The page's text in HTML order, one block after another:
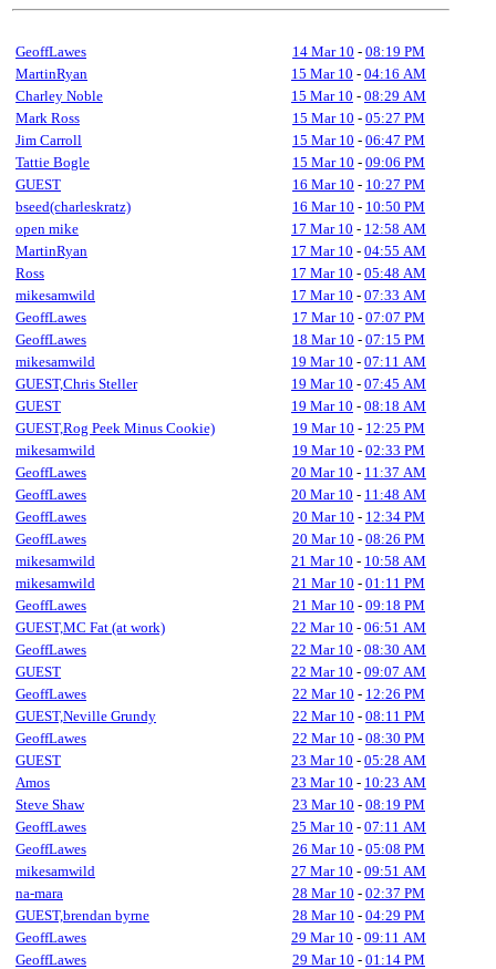
GeoffLawes 14 Mar 10 - 08:19 PM
MartinRyan
15 Mar 10 - 04:16 AM
Charley Noble
15 Mar 10 - 08:29 AM
Mark Ross
15 Mar 10 - 05:27 PM
Jim Carroll
15 Mar 10 - 06:47 PM
Tattie Bogle
15 Mar 10 - 09:06 PM
GUEST
16 Mar 10 - 10:27 PM
bseed(charleskratz)
16 Mar 10 - 10:50 PM
open mike
17 Mar 10 - 12:58 AM
MartinRyan
17 Mar 10 - 04:55 AM
Ross
17 Mar 10 - 05:48 AM
mikesamwild
17 Mar 10 - 07:33 AM
GeoffLawes
17 Mar 10 - 07:07 PM
GeoffLawes
18 Mar 10 - 07:15 PM
mikesamwild
19 Mar 10 - 07:11 AM
GUEST,Chris Steller
19 Mar 10 - 07:45 AM
GUEST
19 Mar 10 - 08:18 AM
GUEST,Rog Peek Minus Cookie)
19 Mar 10 - 12:25 PM
mikesamwild
19 Mar 10 - 02:33 PM
GeoffLawes
20 Mar 10 - 11:37 AM
GeoffLawes
20 Mar 10 - 11:48 AM
GeoffLawes
20 Mar 10 - 12:34 PM
GeoffLawes
20 Mar 10 - 08:26 PM
mikesamwild
21 Mar 10 - 10:58 AM
mikesamwild
21 Mar 10 - 01:11 PM
GeoffLawes
21 Mar 10 - 09:18 PM
GUEST,MC Fat (at work)
22 Mar 10 - 06:51 AM
GeoffLawes
22 Mar 10 - 08:30 AM
GUEST
22 Mar 10 - 09:07 AM
GeoffLawes
22 Mar 10 - 12:26 PM
GUEST,Neville Grundy
22 Mar 10 - 08:11 PM
GeoffLawes
22 Mar 10 - 08:30 PM
GUEST
23 Mar 10 - 05:28 AM
Amos
23 Mar 10 - 10:23 AM
Steve Shaw
23 Mar 10 - 08:19 PM
GeoffLawes
25 Mar 10 - 07:11 AM
GeoffLawes
26 Mar 10 - 05:08 PM
mikesamwild
27 Mar 10 - 09:51 AM
na-mara
28 Mar 10 - 02:37 PM
GUEST,brendan byrne
28 Mar 10 - 04:29 PM
GeoffLawes
29 Mar 10 - 09:11 AM
GeoffLawes
29 Mar 10 - 01:14 PM